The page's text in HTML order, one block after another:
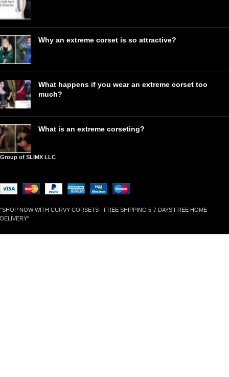
Why an extreme corset is so attractive?
What happens if you wear an extreme corset too
much?
What is an extreme corseting?
Group of SLIMX LLC
"SHOP NOW WITH CURVY CORSETS - FREE SHIPPING 5-7 DAYS FREE HOME
DELIVERY"